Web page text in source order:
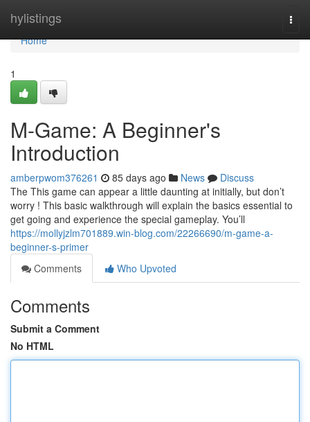
hylistings
Home
Home
1
M-Game: A Beginner's
Introduction
amberpwom376261 85 days ago News
Discuss
The This game can appear a little daunting at initially, but don’t
worry ! This basic walkthrough will explain the basics essential to
get going and experience the special gameplay. You’ll
https://mollyjzlm701889.win-blog.com/22266690/m-game-a-
beginner-s-primer
Comments
Who Upvoted
Comments
Submit a Comment
No HTML